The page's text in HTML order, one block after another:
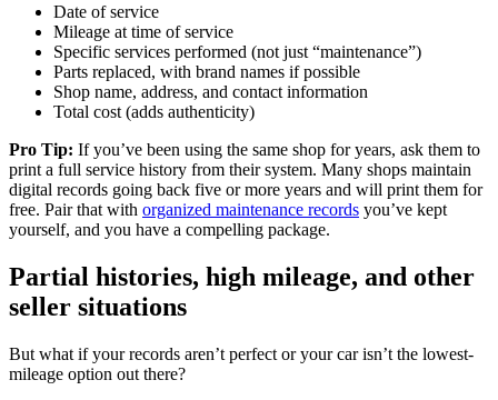
Date of service
Mileage at time of service
Specific services performed (not just “maintenance”)
Parts replaced, with brand names if possible
Shop name, address, and contact information
Total cost (adds authenticity)
Pro Tip: If you’ve been using the same shop for years, ask them to
print a full service history from their system. Many shops maintain
digital records going back five or more years and will print them for
free. Pair that with organized maintenance records you’ve kept
yourself, and you have a compelling package.
Partial histories, high mileage, and other
seller situations
But what if your records aren’t perfect or your car isn’t the lowest-
mileage option out there?